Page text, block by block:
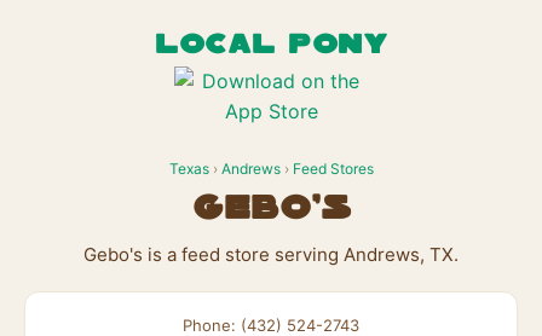
LOCAL PONY
Texas› Andrews› Feed Stores
Gebo's
Gebo's is a feed store serving Andrews, TX.
Phone: (432) 524-2743